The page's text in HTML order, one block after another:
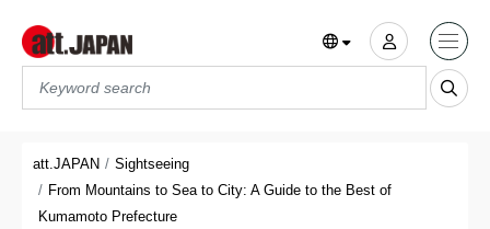
att.JAPAN
Sightseeing
From Mountains to Sea to City: A Guide to the Best of
Kumamoto Prefecture